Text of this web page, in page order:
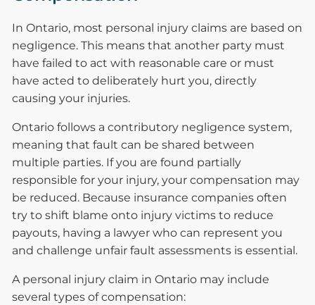
In Ontario, most personal injury claims are based on
negligence. This means that another party must
have failed to act with reasonable care or must
have acted to deliberately hurt you, directly
causing your injuries.
Ontario follows a contributory negligence system,
meaning that fault can be shared between
multiple parties. If you are found partially
responsible for your injury, your compensation may
be reduced. Because insurance companies often
try to shift blame onto injury victims to reduce
payouts, having a lawyer who can represent you
and challenge unfair fault assessments is essential.
A personal injury claim in Ontario may include
several types of compensation: